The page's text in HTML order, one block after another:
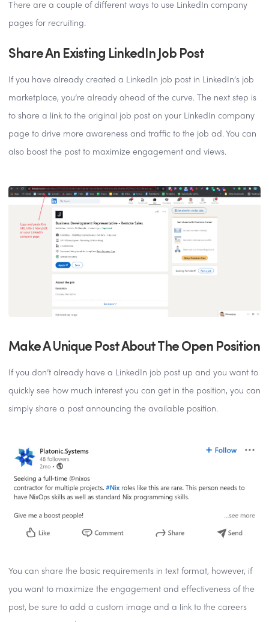
There are a couple of different ways to use LinkedIn company
pages for recruiting.
Share An Existing LinkedIn Job Post
If you have already created a LinkedIn job post in LinkedIn’s job
marketplace, you’re already ahead of the curve. The next step is
to share a link to the original job post on your LinkedIn company
page to drive more awareness and traffic to the job ad. You can
also boost the post to maximize engagement and views.
Make A Unique Post About The Open Position
If you don’t already have a LinkedIn job post up and you want to
quickly see how much interest you can get in the position, you can
simply share a post announcing the available position.
You can share the basic requirements in text format, however, if
you want to maximize the engagement and effectiveness of the
post, be sure to add a custom image and a link to the careers